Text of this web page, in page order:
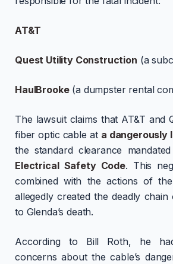
AT&T
Quest Utility Construction (a
HaulBrooke(a dumpster rental
The lawsuit claims that AT&T and
fiber optic cable at a dangerously
the standard clearance
Electrical Safety Code. This
combined with the actions of
allegedly created the deadly
to Glenda’s death.
According to Bill Roth, he
concerns about the cable’s